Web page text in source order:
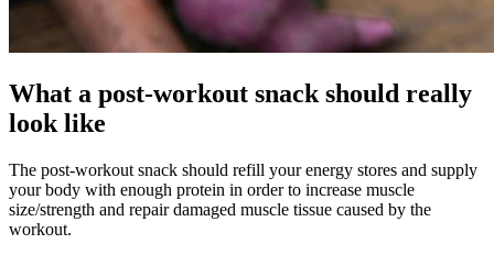
What a post-workout snack should really
look like
The post-workout snack should refill your energy stores and supply
your body with enough protein in order to increase muscle
size/strength and repair damaged muscle tissue caused by the
workout.